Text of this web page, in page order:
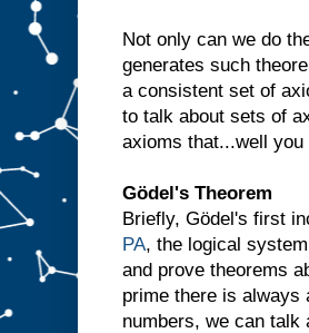
Not only can we do
generates such
a consistent set of
to talk about sets of
axioms that...well
Gödel's Theorem
Briefly, Gödel's first
PA, the logical
and prove theorems
prime there is always
numbers, we can talk